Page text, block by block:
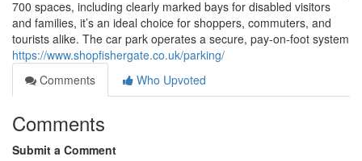
700 spaces, including clearly marked bays for disabled visitors
and families, it’s an ideal choice for shoppers, commuters, and
tourists alike. The car park operates a secure, pay-on-foot system
https://www.shopfishergate.co.uk/parking/
Comments
Who Upvoted
Comments
Submit a Comment